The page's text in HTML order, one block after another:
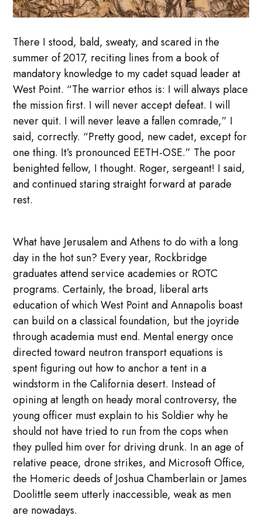
There I stood, bald, sweaty, and scared in the
summer of 2017, reciting lines from a book of
mandatory knowledge to my cadet squad leader at
West Point. “The warrior ethos is: I will always place
the mission first. I will never accept defeat. I will
never quit. I will never leave a fallen comrade,” I
said, correctly. “Pretty good, new cadet, except for
one thing. It’s pronounced EETH-OSE.” The poor
benighted fellow, I thought. Roger, sergeant! I said,
and continued staring straight forward at parade
rest.
What have Jerusalem and Athens to do with a long
day in the hot sun? Every year, Rockbridge
graduates attend service academies or ROTC
programs. Certainly, the broad, liberal arts
education of which West Point and Annapolis boast
can build on a classical foundation, but the joyride
through academia must end. Mental energy once
directed toward neutron transport equations is
spent figuring out how to anchor a tent in a
windstorm in the California desert. Instead of
opining at length on heady moral controversy, the
young officer must explain to his Soldier why he
should not have tried to run from the cops when
they pulled him over for driving drunk. In an age of
relative peace, drone strikes, and Microsoft Office,
the Homeric deeds of Joshua Chamberlain or James
Doolittle seem utterly inaccessible, weak as men
are nowadays.